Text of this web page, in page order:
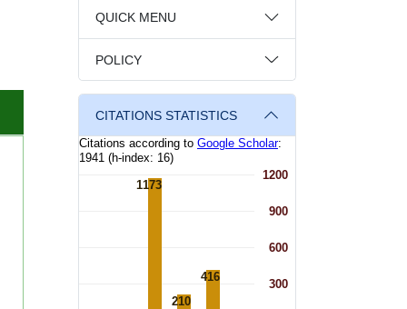
QUICK MENU
POLICY
CITATIONS STATISTICS